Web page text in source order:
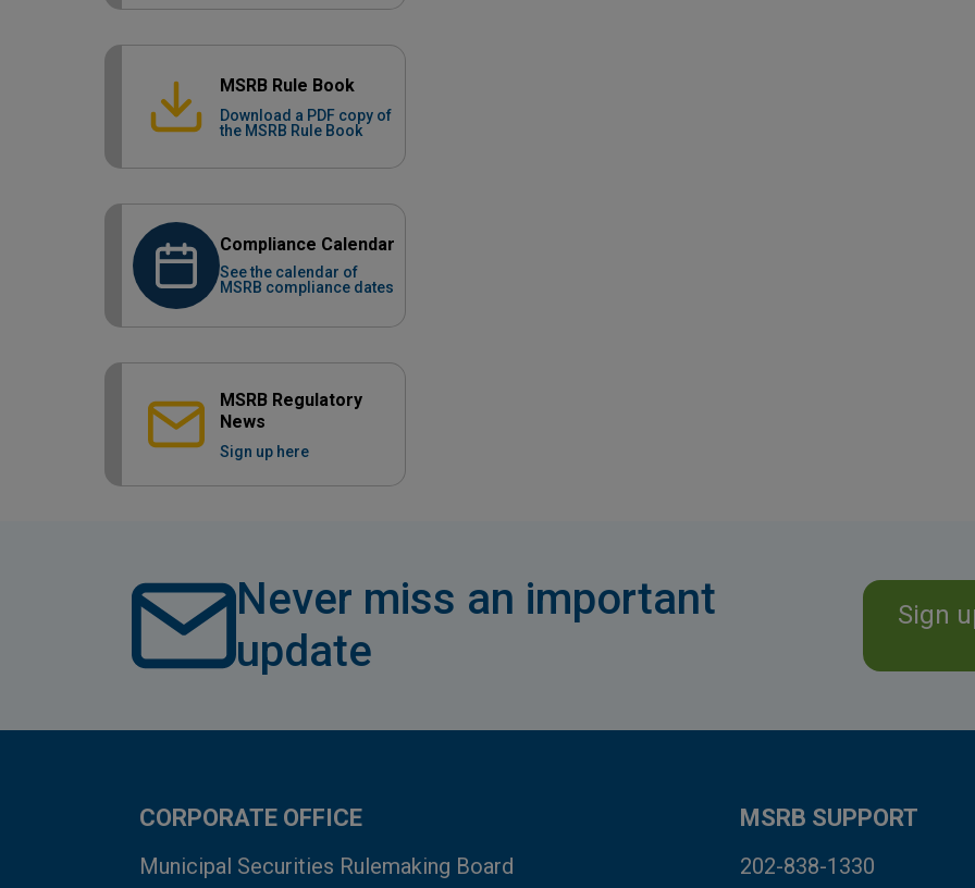
MSRB Rule Book
Download a PDF copy of
the MSRB Rule Book
Compliance Calendar
See the calendar of
MSRB compliance dates
MSRB Regulatory
News
Sign up here
Never miss an important
update
Sign
CORPORATE OFFICE
Municipal Securities Rulemaking Board
MSRB SUPPORT
202-838-1330